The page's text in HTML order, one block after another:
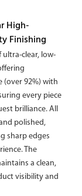
High-
Finishing
ultra-clear, low-
92%) with
every piece
brilliance. All
polished,
sharp edges
The
a clean,
visibility and